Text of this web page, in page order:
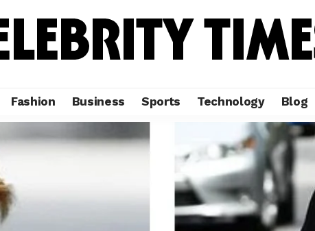
Fashion Business Sports Technology Blog